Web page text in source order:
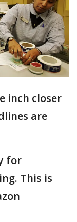
inch closer
are
for
This is